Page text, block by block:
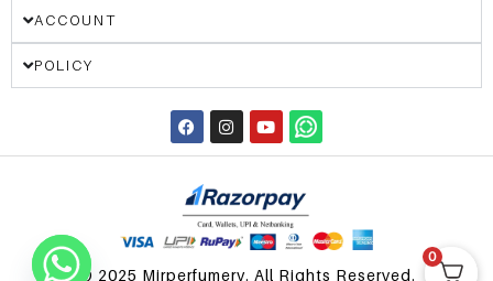
ACCOUNT
POLICY
© 2025 Mirperfumery. All Rights Reserved.
0